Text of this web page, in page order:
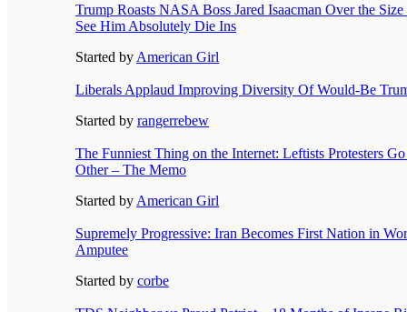
Trump Roasts NASA Boss Jared Isaacman Over the
See Him Absolutely Die Ins
Started by American Girl
Liberals Applaud Improving Diversity Of Would-Be
Started by rangerrebew
The Funniest Thing on the Internet: Leftists Protesters
Other – The Memo
Started by American Girl
Supremely Progressive: Iran Becomes First Nation in
Amputee
Started by corbe